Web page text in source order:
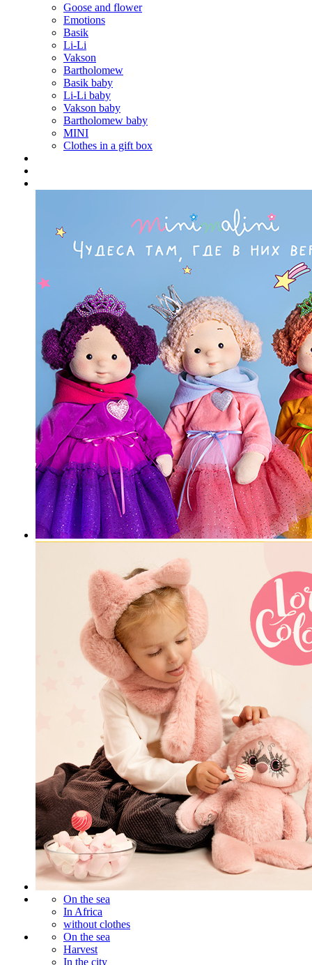
Goose and flower
Emotions
Basik
Li-Li
Vakson
Bartholomew
Basik baby
Li-Li baby
Vakson baby
Bartholomew baby
MINI
Clothes in a gift box
On the sea
In Africa
without clothes
On the sea
Harvest
In the city